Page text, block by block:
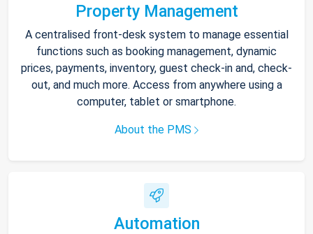
Property Management
A centralised front-desk system to manage essential
functions such as booking management, dynamic
prices, payments, inventory, guest check-in and, check-
out, and much more. Access from anywhere using a
computer, tablet or smartphone.
About the PMS
Automation